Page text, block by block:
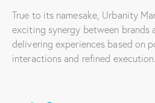
True to its namesake, Urbanity
exciting synergy between brands
delivering experiences based on
interactions and refined execution.